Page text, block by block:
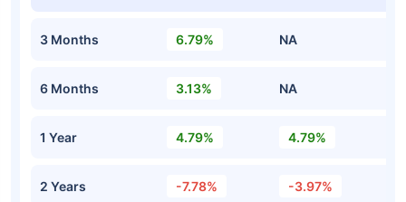
3 Months 6.79% NA
6 Months 3.13% NA
1 Year 4.79% 4.79%
2 Years -7.78% -3.97%